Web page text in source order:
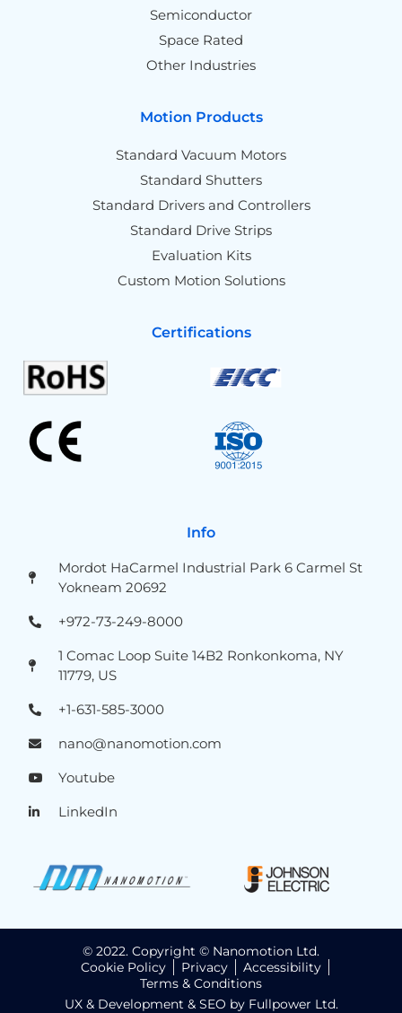
Semiconductor
Space Rated
Other Industries
Motion Products
Standard Vacuum Motors
Standard Shutters
Standard Drivers and Controllers
Standard Drive Strips
Evaluation Kits
Custom Motion Solutions
Certifications
Info
Mordot HaCarmel Industrial Park 6 Carmel St
Yokneam 20692
+972-73-249-8000
1 Comac Loop Suite 14B2 Ronkonkoma, NY
11779, US
+1-631-585-3000
nano@nanomotion.com
Youtube
LinkedIn
© 2022. Copyright © Nanomotion Ltd.
Cookie Policy
Privacy
Accessibility
Terms & Conditions
UX & Development & SEO by Fullpower Ltd.